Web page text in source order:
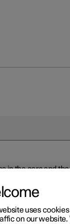
in the cars and
to the
software is
uses
on our